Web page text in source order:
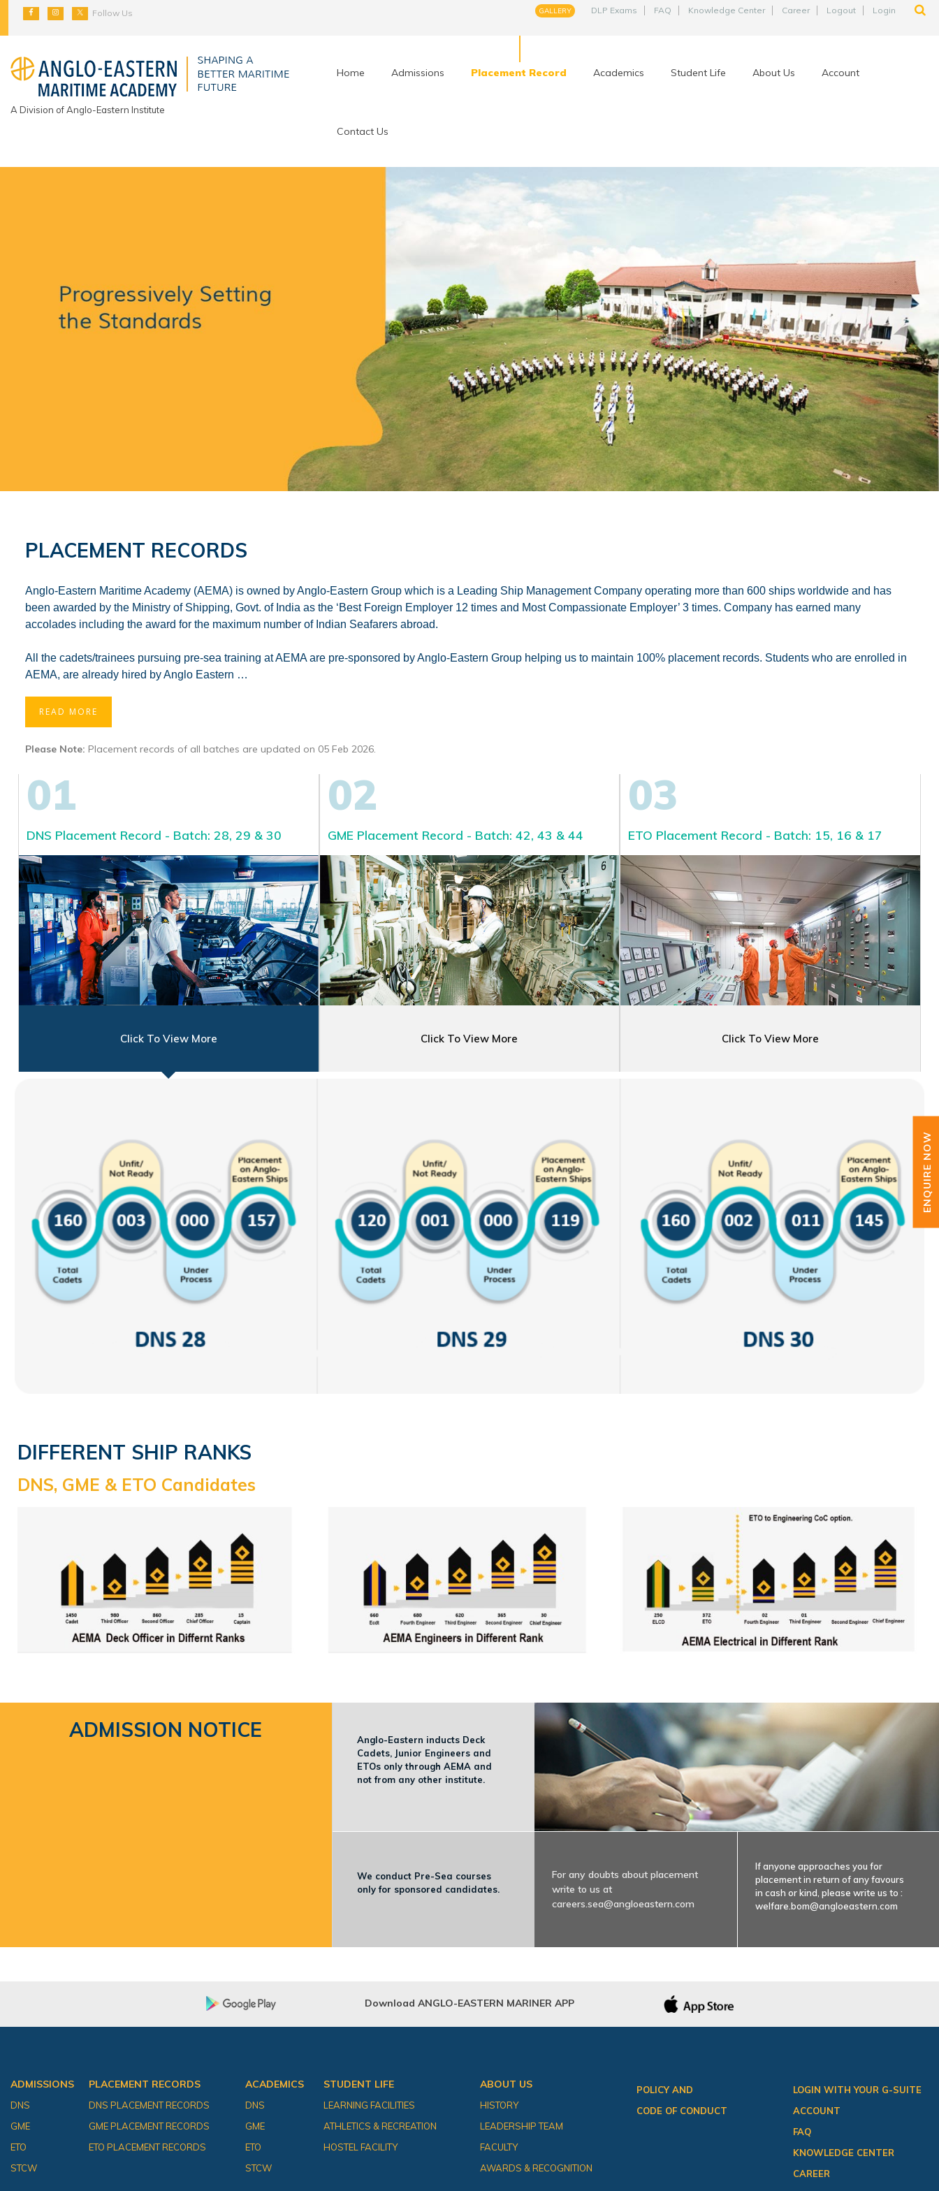
Follow Us GALLERY DLP Exams FAQ Knowledge Center Career Logout Login
A Division of Anglo-Eastern Institute
Home Admissions Placement Record Academics Student Life About Us Account
Contact Us
PLACEMENT RECORDS
Anglo-Eastern Maritime Academy (AEMA) is owned by Anglo-Eastern Group which is a Leading Ship Management Company operating more than 600 ships worldwide and has
been awarded by the Ministry of Shipping, Govt. of India as the ‘Best Foreign Employer 12 times and Most Compassionate Employer’ 3 times. Company has earned many
accolades including the award for the maximum number of Indian Seafarers abroad.
All the cadets/trainees pursuing pre-sea training at AEMA are pre-sponsored by Anglo-Eastern Group helping us to maintain 100% placement records. Students who are enrolled in
AEMA, are already hired by Anglo Eastern …
READ MORE
Please Note: Placement records of all batches are updated on 05 Feb 2026.
01
DNS Placement Record - Batch: 28, 29 & 30
Click To View More
02
GME Placement Record - Batch: 42, 43 & 44
Click To View More
03
ETO Placement Record - Batch: 15, 16 & 17
Click To View More
DIFFERENT SHIP RANKS
DNS, GME & ETO Candidates
ADMISSION NOTICE
Anglo-Eastern inducts Deck
Cadets, Junior Engineers and
ETOs only through AEMA and
not from any other institute.
We conduct Pre-Sea courses
only for sponsored candidates.
For any doubts about placement
write to us at
careers.sea@angloeastern.com
If anyone approaches you for
placement in return of any favours
in cash or kind, please write us to :
welfare.bom@angloeastern.com
Download ANGLO-EASTERN MARINER APP
ADMISSIONS
DNS
GME
ETO
STCW
PLACEMENT RECORDS
DNS PLACEMENT RECORDS
GME PLACEMENT RECORDS
ETO PLACEMENT RECORDS
ACADEMICS
DNS
GME
ETO
STCW
STUDENT LIFE
LEARNING FACILITIES
ATHLETICS & RECREATION
HOSTEL FACILITY
ABOUT US
HISTORY
LEADERSHIP TEAM
FACULTY
AWARDS & RECOGNITION
POLICY AND
CODE OF CONDUCT
LOGIN WITH YOUR G-SUITE
ACCOUNT
FAQ
KNOWLEDGE CENTER
CAREER
ENQUIRE NOW